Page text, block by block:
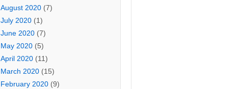
August 2020(7)
July 2020(1)
June 2020(7)
May 2020(5)
April 2020(11)
March 2020(15)
February 2020(9)